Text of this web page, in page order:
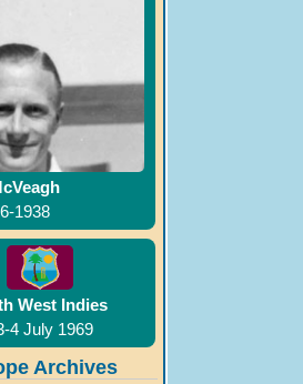
1938
West Indies
4 July 1969
Archives